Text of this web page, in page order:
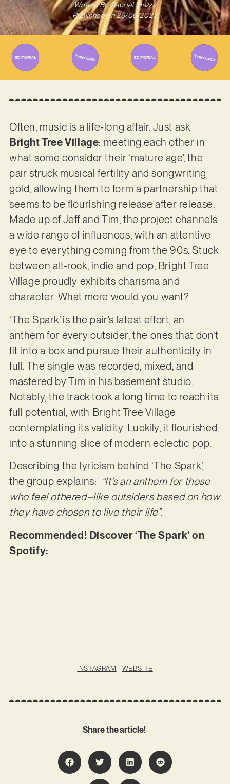
Written ByGabriel Mazza
Published on 26/06/2023
Often, music is a life-long affair. Just ask
Bright Tree Village: meeting each other in
what some consider their ‘mature age’, the
pair struck musical fertility and songwriting
gold, allowing them to form a partnership that
seems to be flourishing release after release.
Made up of Jeff and Tim, the project channels
a wide range of influences, with an attentive
eye to everything coming from the 90s. Stuck
between alt-rock, indie and pop, Bright Tree
Village proudly exhibits charisma and
character. What more would you want?
‘The Spark’ is the pair’s latest effort, an
anthem for every outsider, the ones that don’t
fit into a box and pursue their authenticity in
full. The single was recorded, mixed, and
mastered by Tim in his basement studio.
Notably, the track took a long time to reach its
full potential, with Bright Tree Village
contemplating its validity. Luckily, it flourished
into a stunning slice of modern eclectic pop.
Describing the lyricism behind ‘The Spark’,
the group explains: “It’s an anthem for those
who feel othered–like outsiders based on how
they have chosen to live their life”.
Recommended! Discover ‘The Spark’ on
Spotify:
INSTAGRAM | WEBSITE
Share the article!